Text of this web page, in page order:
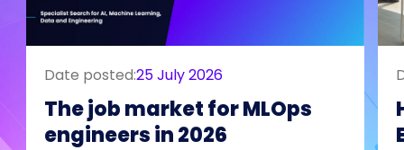
Date posted:25 July 2026
The job market for MLOps
engineers in 2026